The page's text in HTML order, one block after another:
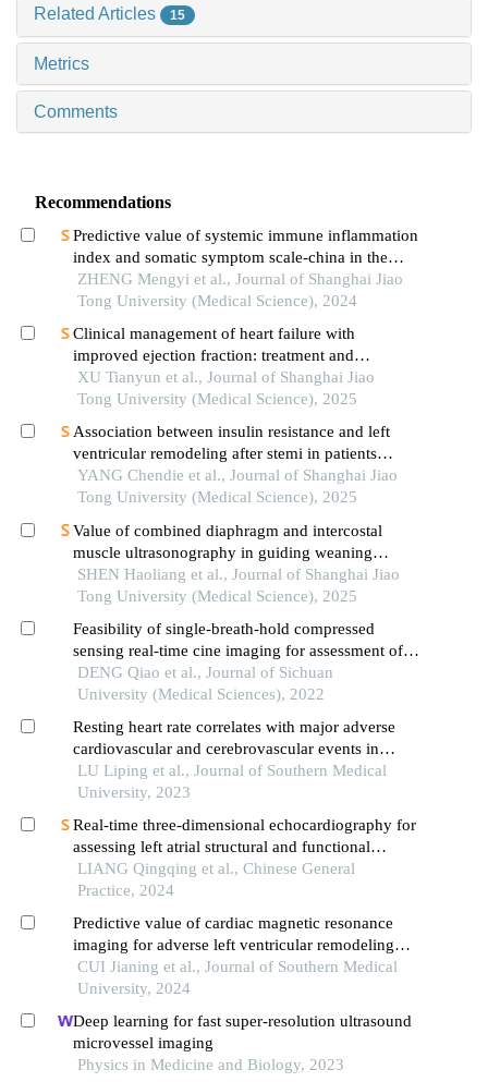
Related Articles 15
Metrics
Comments
Recommendations
Predictive value of systemic immune inflammation
index and somatic symptom scale-china in the
occurrence of in-hospital major adverse
cardiovascular events after first-episode of acute
ZHENG Mengyi et al., Journal of Shanghai Jiao
Tong University (Medical Science), 2024
Clinical management of heart failure with
improved ejection fraction: treatment and
maintenance
XU Tianyun et al., Journal of Shanghai Jiao
Tong University (Medical Science), 2025
Association between insulin resistance and left
ventricular remodeling after stemi in patients
without a history of diabetes mellitus
YANG Chendie et al., Journal of Shanghai Jiao
Tong University (Medical Science), 2025
Value of combined diaphragm and intercostal
muscle ultrasonography in guiding weaning
assessment in mechanically ventilated patients
with sepsis
SHEN Haoliang et al., Journal of Shanghai Jiao
Tong University (Medical Science), 2025
Feasibility of single-breath-hold compressed
sensing real-time cine imaging for assessment of
ventricular function and left ventricular strain in
cardiac magnetic resonance
DENG Qiao et al., Journal of Sichuan
University (Medical Sciences), 2022
Resting heart rate correlates with major adverse
cardiovascular and cerebrovascular events in
patients with post-myocardial infarction
ventricular aneurysms: a retrospective cohort
LU Liping et al., Journal of Southern Medical
University, 2023
Real-time three-dimensional echocardiography for
assessing left atrial structural and functional
changes in mutation carriers of hypertrophic
cardiomyopathy
LIANG Qingqing et al., Chinese General
Practice, 2024
Predictive value of cardiac magnetic resonance
imaging for adverse left ventricular remodeling
after acute st-segment elevation myocardial
infarction
CUI Jianing et al., Journal of Southern Medical
University, 2024
Deep learning for fast super-resolution ultrasound
microvessel imaging
Physics in Medicine and Biology, 2023